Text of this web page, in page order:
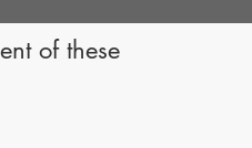
of these